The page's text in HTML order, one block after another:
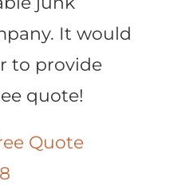
It would
to provide
quote!
Quote